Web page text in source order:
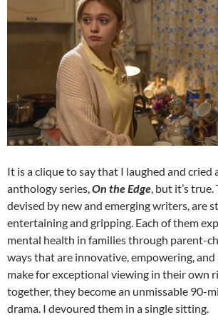
It is a clique to say that I laughed and cried
anthology series,On the Edge, but it’s
devised by new and emerging writers, are
entertaining and gripping. Each of them
mental health in families through parent-
ways that are innovative, empowering,
make for exceptional viewing in their own
together, they become an unmissable 90-
drama. I devoured them in a single sitting.